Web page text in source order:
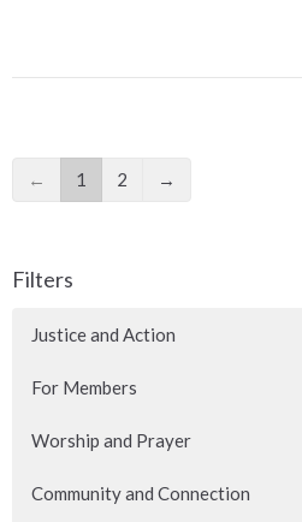
← 1 2 →
Filters
Justice and Action
For Members
Worship and Prayer
Community and Connection